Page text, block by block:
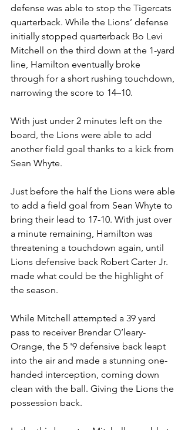
defense was able to stop the Tigercats
quarterback. While the Lions’ defense
initially stopped quarterback Bo Levi
Mitchell on the third down at the 1-yard
line, Hamilton eventually broke
through for a short rushing touchdown,
narrowing the score to 14–10.
With just under 2 minutes left on the
board, the Lions were able to add
another field goal thanks to a kick from
Sean Whyte.
Just before the half the Lions were able
to add a field goal from Sean Whyte to
bring their lead to 17-10. With just over
a minute remaining, Hamilton was
threatening a touchdown again, until
Lions defensive back Robert Carter Jr.
made what could be the highlight of
the season.
While Mitchell attempted a 39 yard
pass to receiver Brendar O’leary-
Orange, the 5 '9 defensive back leapt
into the air and made a stunning one-
handed interception, coming down
clean with the ball. Giving the Lions the
possession back.